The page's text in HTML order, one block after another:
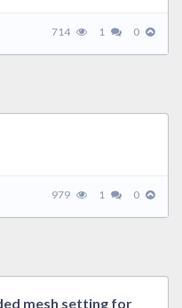
714 1 0
979 1 0
mesh setting for
url https://
url https://